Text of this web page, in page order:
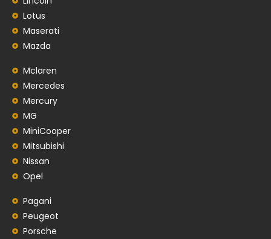
Lotus
Maserati
Mazda
Mclaren
Mercedes
Mercury
MG
MiniCooper
Mitsubishi
Nissan
Opel
Pagani
Peugeot
Porsche